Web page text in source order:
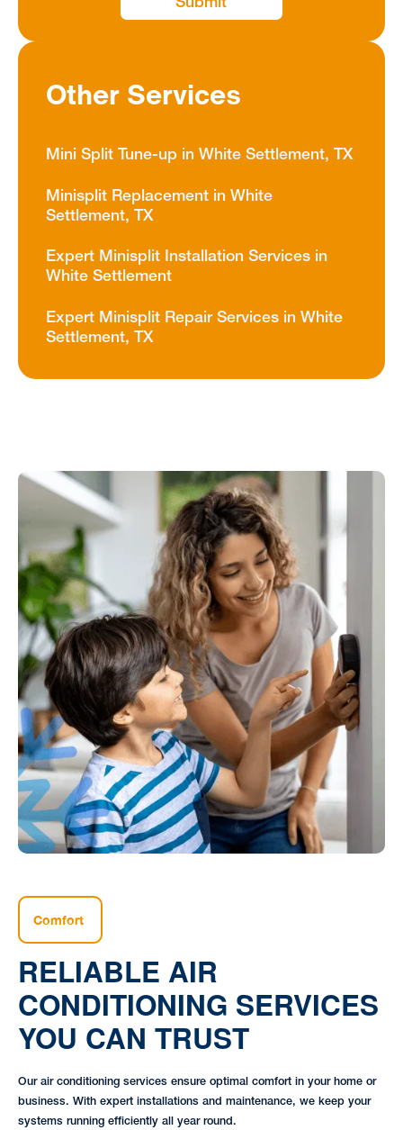
Other Services
Mini Split Tune-up in White Settlement, TX
Minisplit Replacement in White
Settlement, TX
Expert Minisplit Installation Services in
White Settlement
Expert Minisplit Repair Services in White
Settlement, TX
Comfort
RELIABLE AIR
CONDITIONING SERVICES
YOU CAN TRUST
Our air conditioning services ensure optimal comfort in your home or
business. With expert installations and maintenance, we keep your
systems running efficiently all year round.